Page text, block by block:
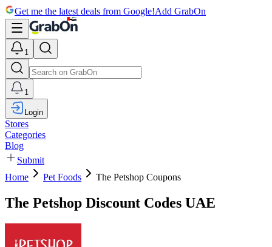
Get me the latest deals from Google!Add GrabOn
1
1
Login
Stores
Categories
Blog
Submit
Home
Pet Foods The Petshop Coupons
The Petshop Discount Codes UAE